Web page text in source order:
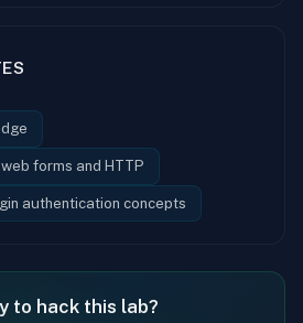
forms and HTTP
authentication concepts
to hack this lab?